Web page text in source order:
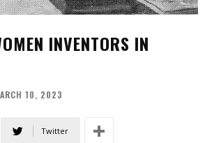
INVENTORS IN
10, 2023
Twitter